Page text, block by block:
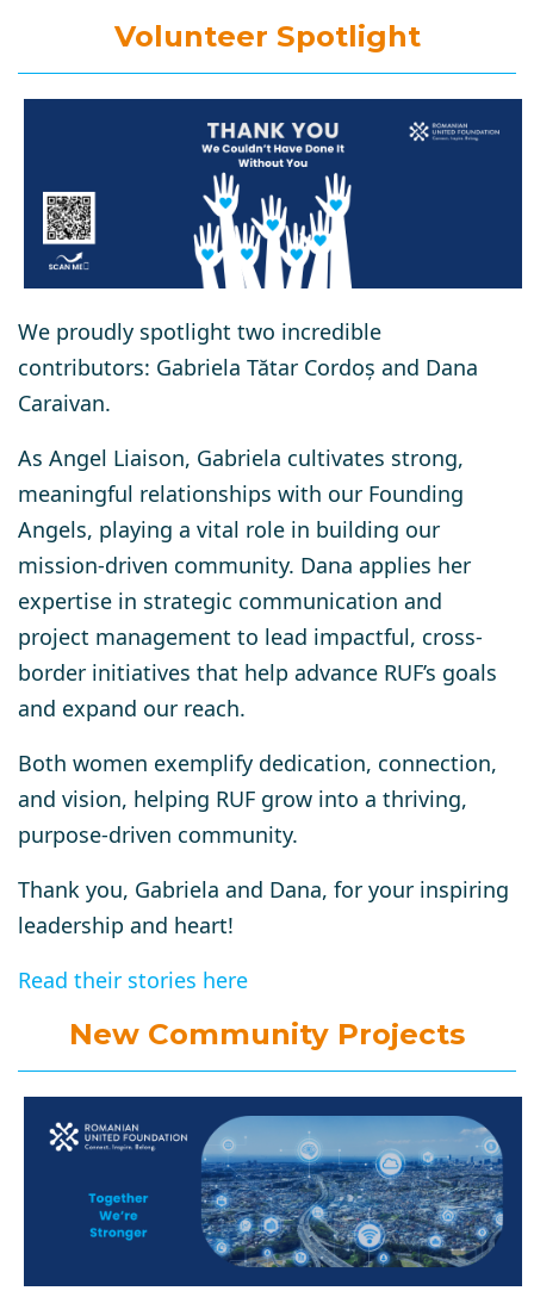
Volunteer Spotlight
We proudly spotlight two incredible
contributors: Gabriela Tătar Cordoș and Dana
Caraivan.
As Angel Liaison, Gabriela cultivates strong,
meaningful relationships with our Founding
Angels, playing a vital role in building our
mission-driven community. Dana applies her
expertise in strategic communication and
project management to lead impactful, cross-
border initiatives that help advance RUF’s goals
and expand our reach.
Both women exemplify dedication, connection,
and vision, helping RUF grow into a thriving,
purpose-driven community.
Thank you, Gabriela and Dana, for your inspiring
leadership and heart!
Read their stories here
New Community Projects